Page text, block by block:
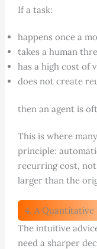
If a task:
happens once a
takes a human
has a high cost of
does not create
then an agent is
This is where
principle:
recurring cost,
larger than the
4. A
The intuitive
need a sharper